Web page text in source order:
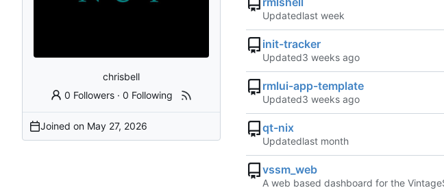
chrisbell
0 Followers ·0 Following
Joined on
Updated
init-tracker
Updated
rmlui-app-template
Updated
qt-nix
Updated
vssm_web
A web based dashboard for the